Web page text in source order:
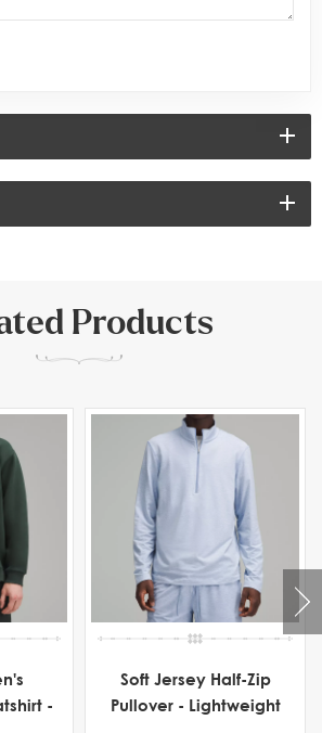
Products
-
Soft Jersey Half-Zip
Pullover - Lightweight